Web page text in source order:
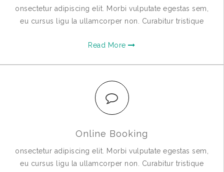
onsectetur adipiscing elit. Morbi vulputate egestas sem,
eu cursus ligu la ullamcorper non. Curabitur tristique
Read More
Online Booking
onsectetur adipiscing elit. Morbi vulputate egestas sem,
eu cursus ligu la ullamcorper non. Curabitur tristique